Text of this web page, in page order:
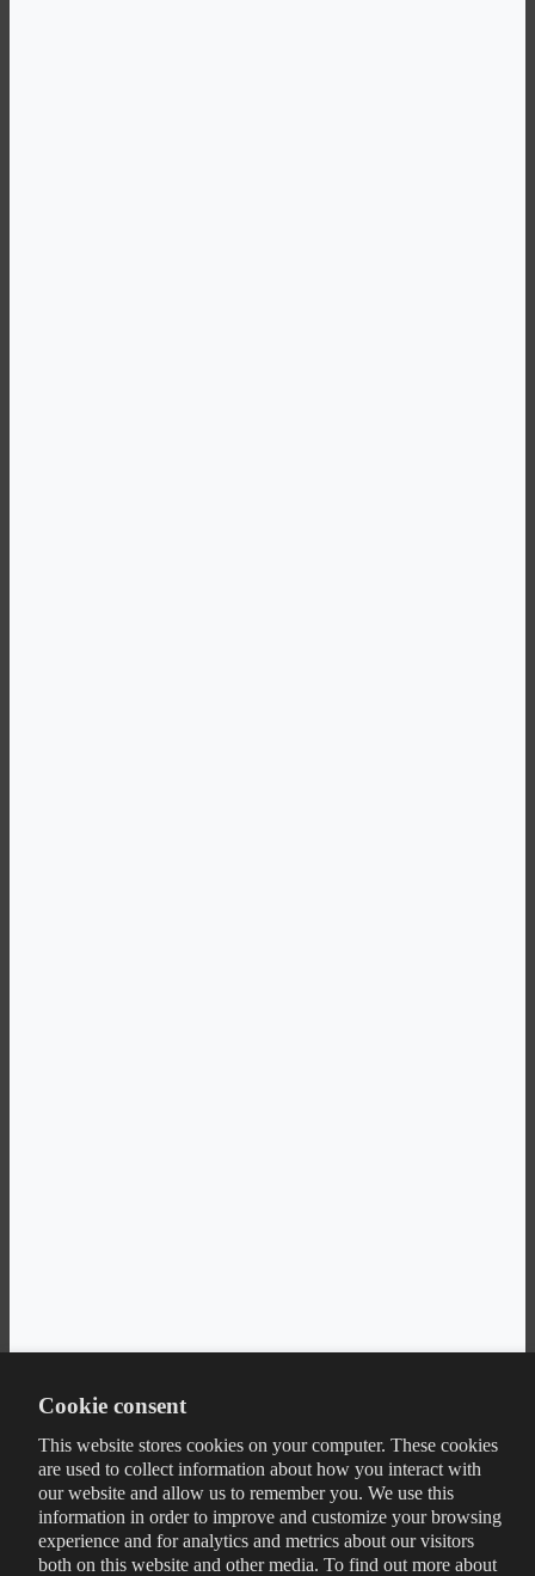
Cookie consent
This website stores cookies on your computer. These cookies
are used to collect information about how you interact with
our website and allow us to remember you. We use this
information in order to improve and customize your browsing
experience and for analytics and metrics about our visitors
both on this website and other media. To find out more about